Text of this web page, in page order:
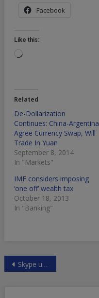
Facebook
Like this:
Loading…
Related
De-Dollarization
Continues: China-Argentina
Agree Currency Swap, Will
Trade In Yuan
September 8, 2014
In "Markets"
IMF considers imposing
‘one off’ wealth tax
October 18, 2013
In "Banking"
Post
Skype under investigation in Luxembourg over link to NSA